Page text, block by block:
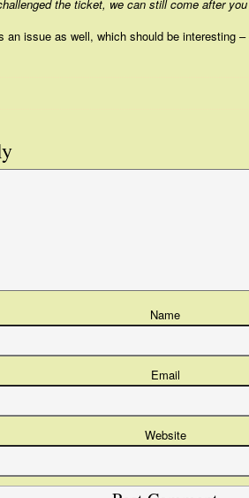
the ticket, we can still come after
an issue as well, which should be interesting
Name
Email
Website